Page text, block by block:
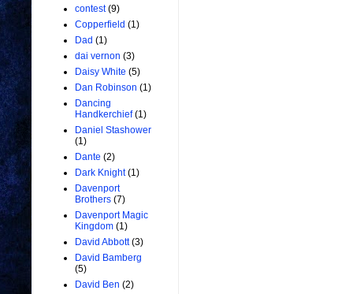
contest (9)
Copperfield (1)
Dad (1)
dai vernon (3)
Daisy White (5)
Dan Robinson (1)
Dancing
Handkerchief (1)
Daniel Stashower
(1)
Dante (2)
Dark Knight (1)
Davenport
Brothers (7)
Davenport Magic
Kingdom (1)
David Abbott (3)
David Bamberg
(5)
David Ben (2)